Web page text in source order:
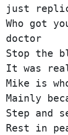
just
Who got
doctor
Stop the
It was
Mike is
Mainly
Step and
Rest in